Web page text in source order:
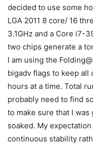
decided to use some
LGA 2011 8 core/ 16
3.1GHz and a Core i7-
two chips generate a
I am using the
bigadv flags to keep
hours at a time. Total
probably need to find
to make sure that I
soaked. My
continuous stability